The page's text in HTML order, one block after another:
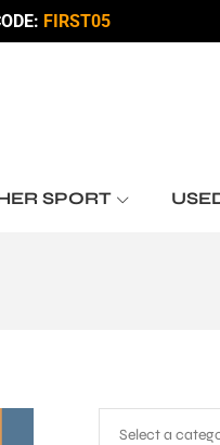
FIRST05
SPORT